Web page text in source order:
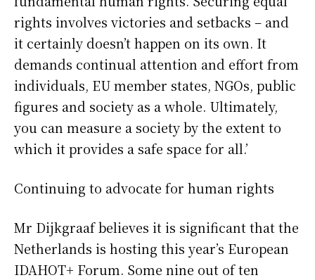
rights involves victories and setbacks – and
it certainly doesn’t happen on its own. It
demands continual attention and effort from
individuals, EU member states, NGOs, public
figures and society as a whole. Ultimately,
you can measure a society by the extent to
which it provides a safe space for all.’
Continuing to advocate for human rights
Mr Dijkgraaf believes it is significant that the
Netherlands is hosting this year’s European
IDAHOT+ Forum. Some nine out of ten